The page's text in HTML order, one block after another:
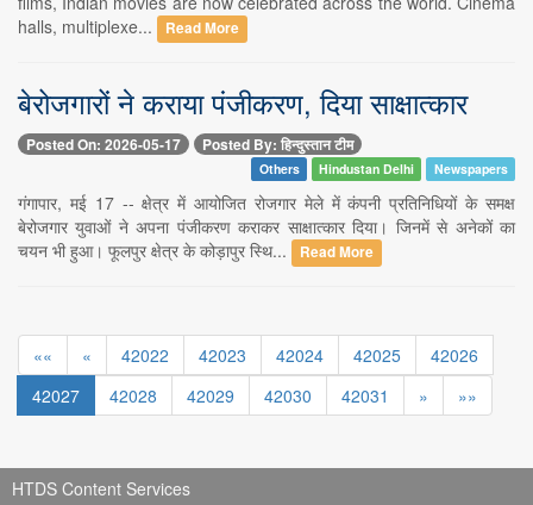
halls, multiplexe...
Read More
बेरोजगारों ने कराया पंजीकरण, दिया साक्षात्कार
Posted On: 2026-05-17 Posted By: हिन्दुस्तान टीम
Others Hindustan Delhi Newspapers
गंगापार, मई 17 -- क्षेत्र में आयोजित रोजगार मेले में कंपनी प्रतिनिधियों के समक्ष
बेरोजगार युवाओं ने अपना पंजीकरण कराकर साक्षात्कार दिया। जिनमें से अनेकों का
चयन भी हुआ। फूलपुर क्षेत्र के कोड़ापुर स्थि...
Read More
«« « 42022 42023 42024 42025
42026
42027
42028 42029 42030 42031 » »»
HTDS Content Services